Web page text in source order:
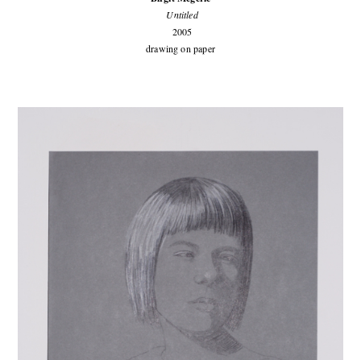
Untitled
2005
drawing on paper